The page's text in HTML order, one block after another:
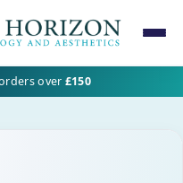
over £150